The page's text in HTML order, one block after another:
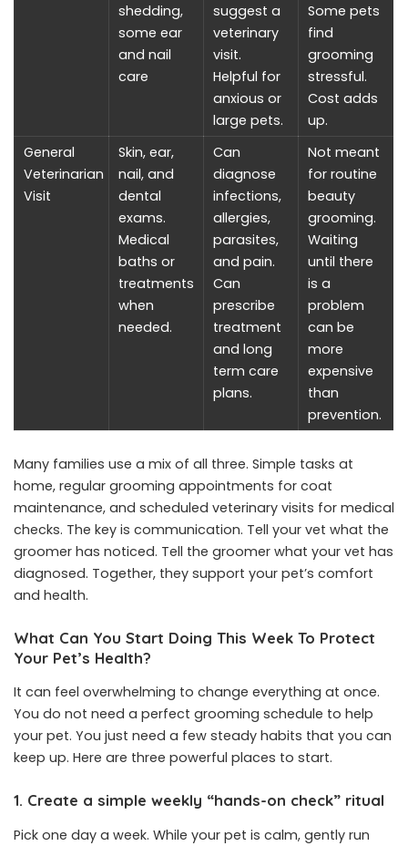
shedding,
some ear
and nail
care
suggest a
veterinary
visit.
Helpful for
anxious or
large pets.
Some pets
find
grooming
stressful.
Cost adds
up.
General
Veterinarian
Visit
Skin, ear,
nail, and
dental
exams.
Medical
baths or
treatments
when
needed.
Can
diagnose
infections,
allergies,
parasites,
and pain.
Can
prescribe
treatment
and long
term care
plans.
Not meant
for routine
beauty
grooming.
Waiting
until there
is a
problem
can be
more
expensive
than
prevention.
Many families use a mix of all three. Simple tasks at
home, regular grooming appointments for coat
maintenance, and scheduled veterinary visits for medical
checks. The key is communication. Tell your vet what the
groomer has noticed. Tell the groomer what your vet has
diagnosed. Together, they support your pet’s comfort
and health.
What Can You Start Doing This Week To Protect
Your Pet’s Health?
It can feel overwhelming to change everything at once.
You do not need a perfect grooming schedule to help
your pet. You just need a few steady habits that you can
keep up. Here are three powerful places to start.
1. Create a simple weekly “hands-on check” ritual
Pick one day a week. While your pet is calm, gently run